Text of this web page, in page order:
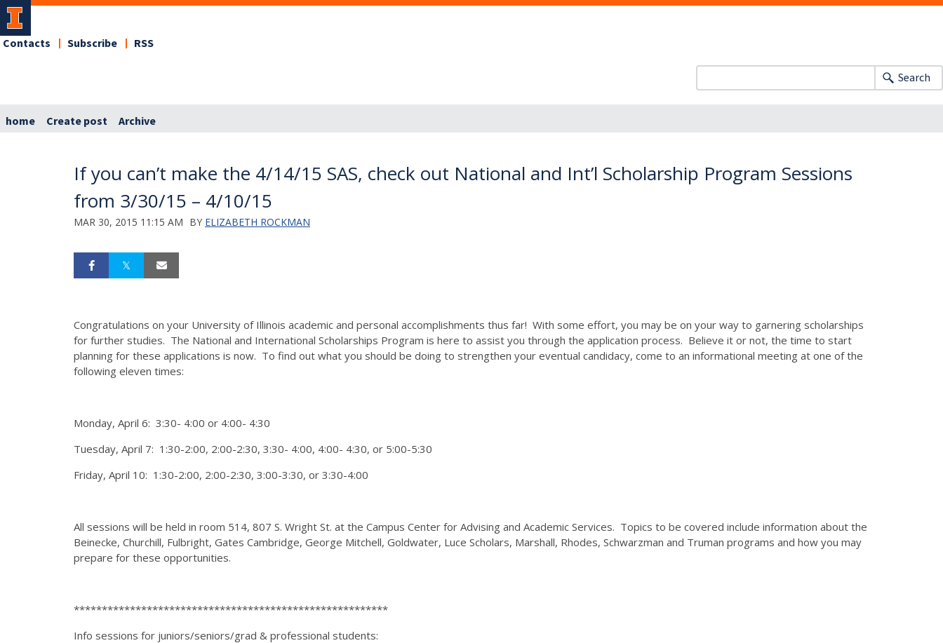
Contacts Subscribe RSS
Search
home Create post Archive
If you can’t make the 4/14/15 SAS, check out National and Int’l Scholarship Program Sessions
from 3/30/15 – 4/10/15
MAR 30, 2015 11:15 AM BY ELIZABETH ROCKMAN
Congratulations on your University of Illinois academic and personal accomplishments thus far! With some effort, you may be on your way to garnering scholarships
for further studies. The National and International Scholarships Program is here to assist you through the application process. Believe it or not, the time to start
planning for these applications is now. To find out what you should be doing to strengthen your eventual candidacy, come to an informational meeting at one of the
following eleven times:
Monday, April 6: 3:30- 4:00 or 4:00- 4:30
Tuesday, April 7: 1:30-2:00, 2:00-2:30, 3:30- 4:00, 4:00- 4:30, or 5:00-5:30
Friday, April 10: 1:30-2:00, 2:00-2:30, 3:00-3:30, or 3:30-4:00
All sessions will be held in room 514, 807 S. Wright St. at the Campus Center for Advising and Academic Services. Topics to be covered include information about the
Beinecke, Churchill, Fulbright, Gates Cambridge, George Mitchell, Goldwater, Luce Scholars, Marshall, Rhodes, Schwarzman and Truman programs and how you may
prepare for these opportunities.
********************************************************
Info sessions for juniors/seniors/grad & professional students: